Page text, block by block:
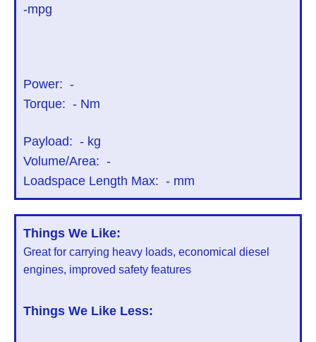
-mpg
Power: -
Torque: - Nm
Payload: - kg
Volume/Area: -
Loadspace Length Max: - mm
Things We Like:
Great for carrying heavy loads, economical diesel
engines, improved safety features
Things We Like Less: